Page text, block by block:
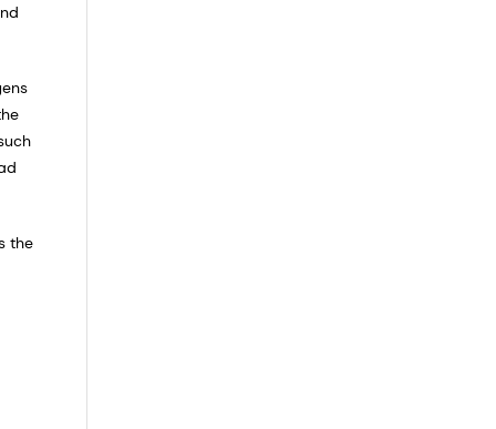
the